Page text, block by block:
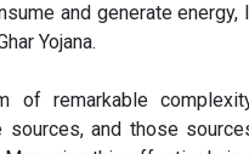
and generate
Yojana.
of remarkable
and those